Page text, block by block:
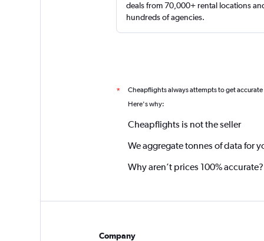
deals from 70,000+ rental locations
hundreds of agencies.
* Cheapflights always attempts to get
Here's why:
Cheapflights is not the seller
We aggregate tonnes of data for
Why aren’t prices 100% accurate?
Company